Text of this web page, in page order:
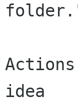
idea